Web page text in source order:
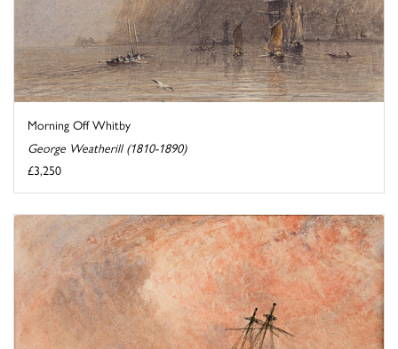
Morning Off Whitby
George Weatherill (1810-1890)
£3,250